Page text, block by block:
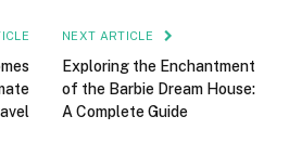
NEXT ARTICLE
Exploring the Enchantment
of the Barbie Dream House:
A Complete Guide